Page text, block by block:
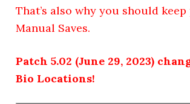
That’s also why you should
Manual Saves.
Patch 5.02 (June 29, 2023)
Bio Locations!